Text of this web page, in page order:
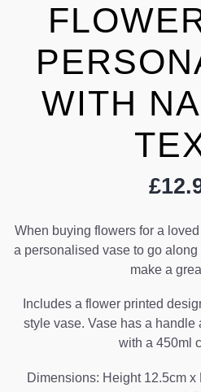
WITH
£
When buying flowers for a
a personalised vase to go
make a
Includes a flower printed
style vase. Vase has a handle
with a 450ml
Dimensions: Height 12.5cm x